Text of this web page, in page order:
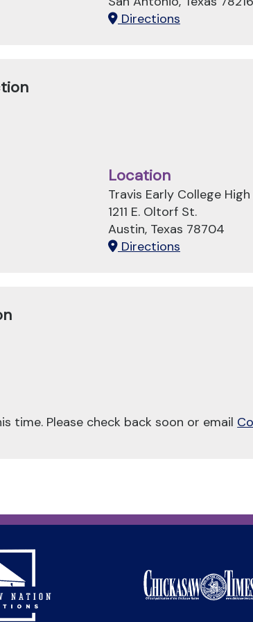
Directions
Location
Travis Early College
1211 E. Oltorf St.
Austin, Texas 78704
Directions
time. Please check back soon or email